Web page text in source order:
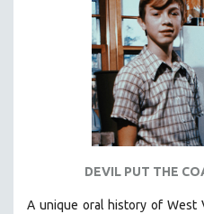
DEVIL PUT THE
A unique oral history of West